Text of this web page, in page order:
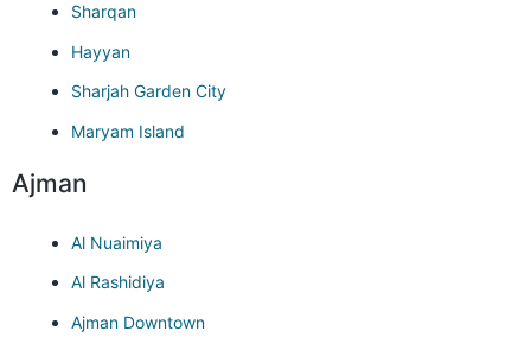
Sharqan
Hayyan
Sharjah Garden City
Maryam Island
Ajman
Al Nuaimiya
Al Rashidiya
Ajman Downtown